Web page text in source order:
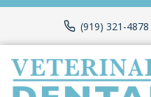
(919) 321-4878